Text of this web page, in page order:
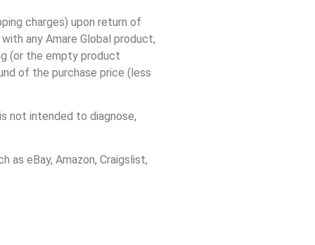
charges) upon return of
any Amare Global product,
(or the empty product
of the purchase price (less
not intended to diagnose,
eBay, Amazon, Craigslist,